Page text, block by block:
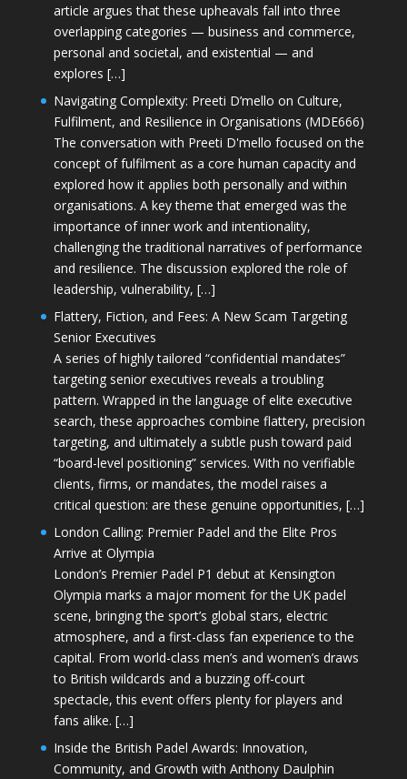
article argues that these upheavals fall into three
overlapping categories — business and commerce,
personal and societal, and existential — and
explores […]
Navigating Complexity: Preeti D’mello on Culture,
Fulfilment, and Resilience in Organisations (MDE666)
The conversation with Preeti D'mello focused on the
concept of fulfilment as a core human capacity and
explored how it applies both personally and within
organisations. A key theme that emerged was the
importance of inner work and intentionality,
challenging the traditional narratives of performance
and resilience. The discussion explored the role of
leadership, vulnerability, […]
Flattery, Fiction, and Fees: A New Scam Targeting
Senior Executives
A series of highly tailored “confidential mandates”
targeting senior executives reveals a troubling
pattern. Wrapped in the language of elite executive
search, these approaches combine flattery, precision
targeting, and ultimately a subtle push toward paid
“board-level positioning” services. With no verifiable
clients, firms, or mandates, the model raises a
critical question: are these genuine opportunities, […]
London Calling: Premier Padel and the Elite Pros
Arrive at Olympia
London’s Premier Padel P1 debut at Kensington
Olympia marks a major moment for the UK padel
scene, bringing the sport’s global stars, electric
atmosphere, and a first-class fan experience to the
capital. From world-class men’s and women’s draws
to British wildcards and a buzzing off-court
spectacle, this event offers plenty for players and
fans alike. […]
Inside the British Padel Awards: Innovation,
Community, and Growth with Anthony Daulphin